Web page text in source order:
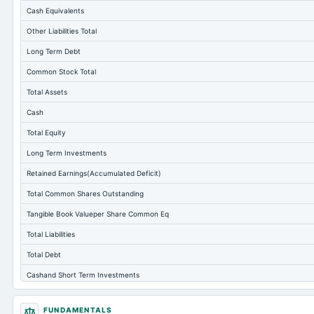
Cash Equivalents
Other Liabilities Total
Long Term Debt
Common Stock Total
Total Assets
Cash
Total Equity
Long Term Investments
Retained Earnings(Accumulated Deficit)
Total Common Shares Outstanding
Tangible Book Valueper Share Common Eq
Total Liabilities
Total Debt
Cashand Short Term Investments
Total Receivables Net
FUNDAMENTALS